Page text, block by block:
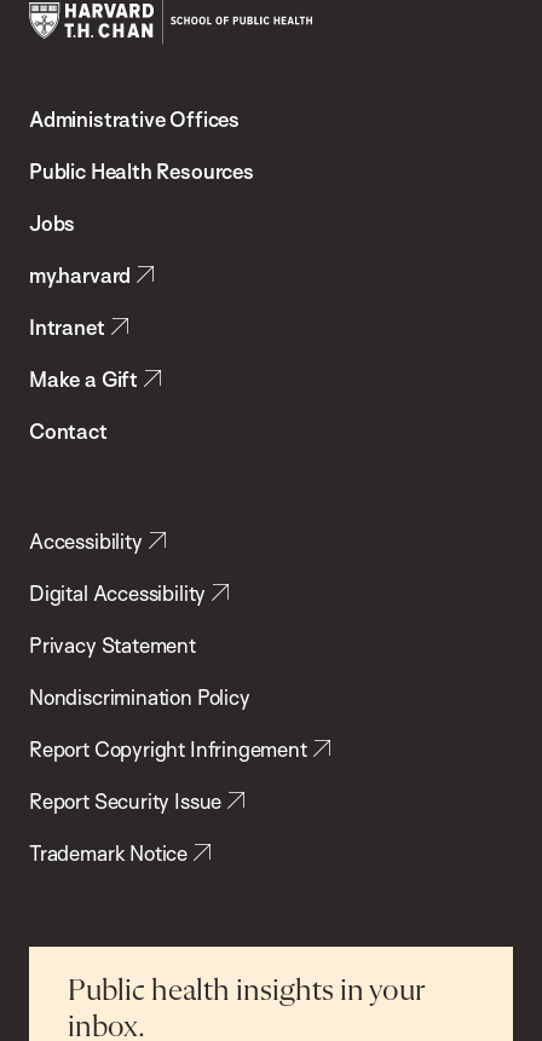
Chan
School
Health
Administrative Offices
Public Health Resources
Jobs
my.harvard
Intranet
Make a Gift
Contact
Accessibility
Digital Accessibility
Privacy Statement
Nondiscrimination Policy
Report Copyright Infringement
Report Security Issue
Trademark Notice
Public health insights in your
inbox.